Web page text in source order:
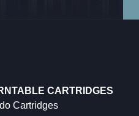
CARTRIDGES
Cartridges